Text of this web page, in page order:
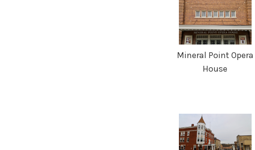
Mineral Point Opera
House